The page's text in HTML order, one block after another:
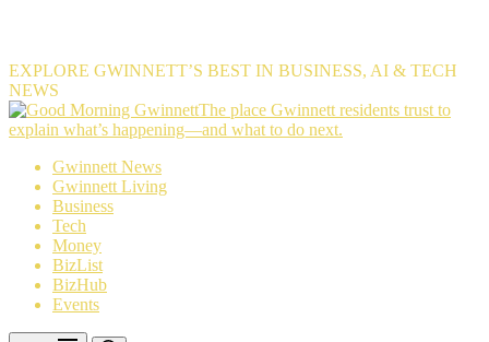
EXPLORE GWINNETT’S BEST IN BUSINESS, AI & TECH
NEWS
The
place
The place Gwinnett residents trust to
explain what’s happening—and what to do next.
Gwinnett News
Gwinnett Living
Business
Tech
Money
BizList
BizHub
Events